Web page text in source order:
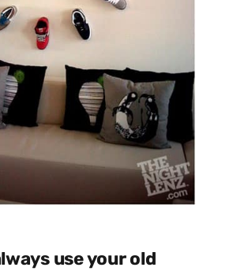
use your old